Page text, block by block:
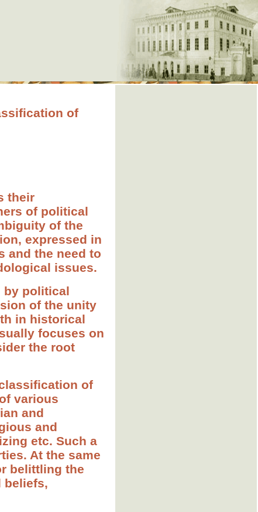
of
their
of political
of the
expressed in
and the need to
issues.
by political
of the unity
in historical
focuses on
the root
of
various
and
and
etc. Such a
At the same
belittling the
beliefs,